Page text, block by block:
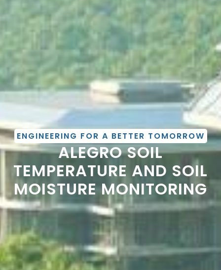
ENGINEERING FOR A BETTER TOMORROW
ALEGRO SOIL
TEMPERATURE AND SOIL
MOISTURE MONITORING